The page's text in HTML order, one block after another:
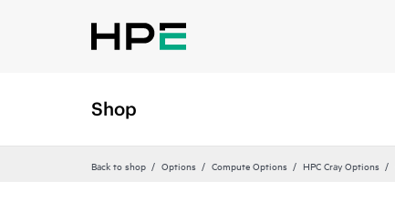
Shop
Back to shop Options Compute Options HPC Cray Options